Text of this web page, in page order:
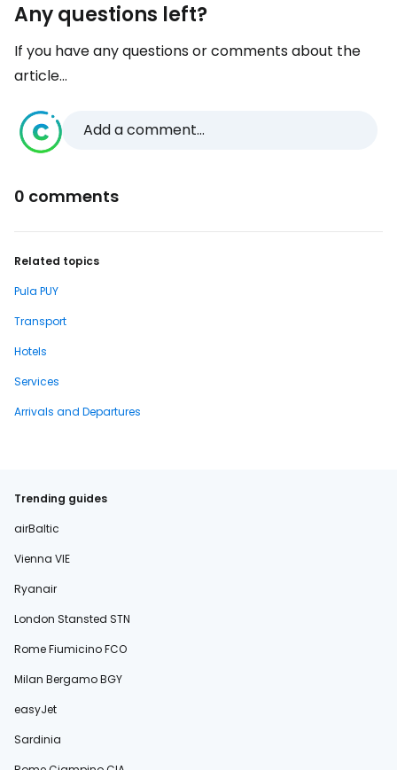
Any questions left?
If you have any questions or comments about the
article...
Add a comment...
0 comments
Related topics
Pula PUY
Transport
Hotels
Services
Arrivals and Departures
Trending guides
airBaltic
Vienna VIE
Ryanair
London Stansted STN
Rome Fiumicino FCO
Milan Bergamo BGY
easyJet
Sardinia